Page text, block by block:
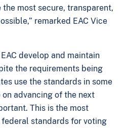
most secure, transparent,
remarked EAC Vice
develop and maintain
the requirements being
use the standards in some
advancing of the next
This is the most
standards for voting